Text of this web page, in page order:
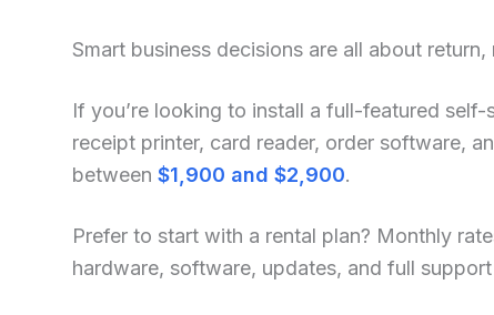
Smart business decisions are all about
If you’re looking to install a full-featured
receipt printer, card reader, order software,
between $1,900 and $2,900.
Prefer to start with a rental plan? Monthly
hardware, software, updates, and full